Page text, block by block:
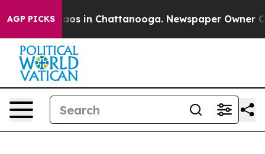
AGP PICKSChaos in Chattanooga. Newspaper Owner